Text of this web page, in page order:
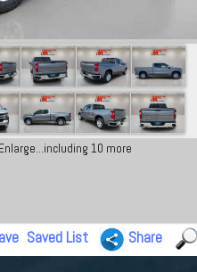
10 more
Saved List Share